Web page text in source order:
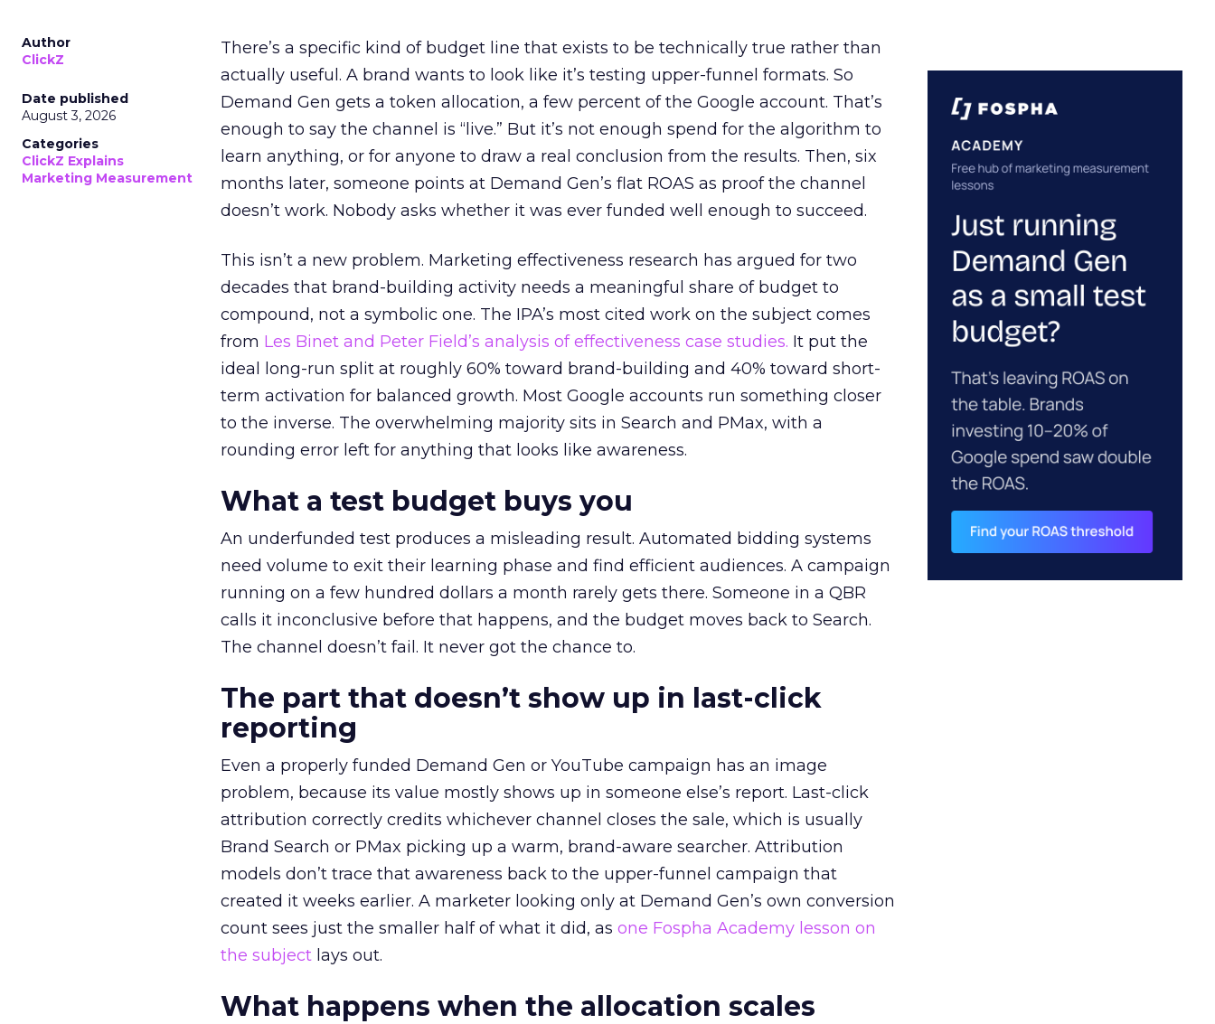
Author
ClickZ
Date published
August 3, 2026
Categories
ClickZ Explains
Marketing Measurement
There’s a specific kind of budget line that exists to be technically true rather than
actually useful. A brand wants to look like it’s testing upper-funnel formats. So
Demand Gen gets a token allocation, a few percent of the Google account. That’s
enough to say the channel is “live.” But it’s not enough spend for the algorithm to
learn anything, or for anyone to draw a real conclusion from the results. Then, six
months later, someone points at Demand Gen’s flat ROAS as proof the channel
doesn’t work. Nobody asks whether it was ever funded well enough to succeed.
This isn’t a new problem. Marketing effectiveness research has argued for two
decades that brand-building activity needs a meaningful share of budget to
compound, not a symbolic one. The IPA’s most cited work on the subject comes
from Les Binet and Peter Field’s analysis of effectiveness case studies. It put the
ideal long-run split at roughly 60% toward brand-building and 40% toward short-
term activation for balanced growth. Most Google accounts run something closer
to the inverse. The overwhelming majority sits in Search and PMax, with a
rounding error left for anything that looks like awareness.
What a test budget buys you
An underfunded test produces a misleading result. Automated bidding systems
need volume to exit their learning phase and find efficient audiences. A campaign
running on a few hundred dollars a month rarely gets there. Someone in a QBR
calls it inconclusive before that happens, and the budget moves back to Search.
The channel doesn’t fail. It never got the chance to.
The part that doesn’t show up in last-click
reporting
Even a properly funded Demand Gen or YouTube campaign has an image
problem, because its value mostly shows up in someone else’s report. Last-click
attribution correctly credits whichever channel closes the sale, which is usually
Brand Search or PMax picking up a warm, brand-aware searcher. Attribution
models don’t trace that awareness back to the upper-funnel campaign that
created it weeks earlier. A marketer looking only at Demand Gen’s own conversion
count sees just the smaller half of what it did, as one Fospha Academy lesson on
the subject lays out.
What happens when the allocation scales